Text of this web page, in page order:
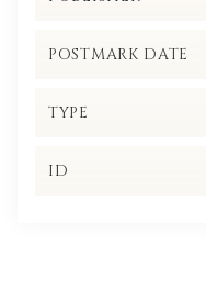
POSTMARK DATE
TYPE
ID